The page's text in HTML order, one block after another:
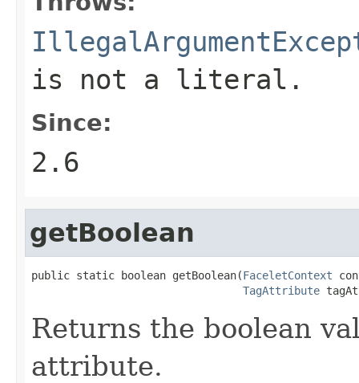
is not a literal.
Since:
2.6
getBoolean
public static boolean getBoolean(FaceletContext
TagAttribute
Returns the boolean
attribute.